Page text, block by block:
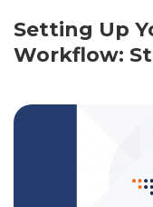
Setting Up
Workflow: